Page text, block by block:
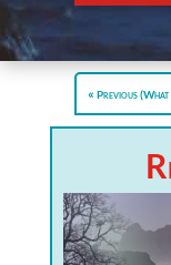
Previous